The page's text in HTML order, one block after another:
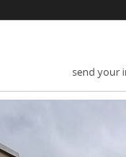
send your